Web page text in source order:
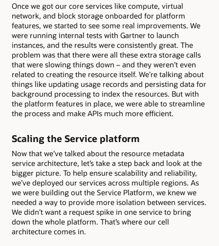
Once we got our core services like compute, virtual
network, and block storage onboarded for platform
features, we started to see some real improvements. We
were running internal tests with Gartner to launch
instances, and the results were consistently great. The
problem was that there were all these extra storage calls
that were slowing things down – and they weren’t even
related to creating the resource itself. We’re talking about
things like updating usage records and persisting data for
background processing to index the resources. But with
the platform features in place, we were able to streamline
the process and make APIs much more efficient.
Scaling the Service platform
Now that we’ve talked about the resource metadata
service architecture, let’s take a step back and look at the
bigger picture. To help ensure scalability and reliability,
we’ve deployed our services across multiple regions. As
we were building out the Service Platform, we knew we
needed a way to provide more isolation between services.
We didn’t want a request spike in one service to bring
down the whole platform. That’s where our cell
architecture comes in.